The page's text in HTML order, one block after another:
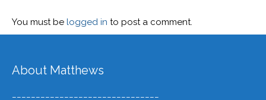
You must be logged in to post a comment.
About Matthews